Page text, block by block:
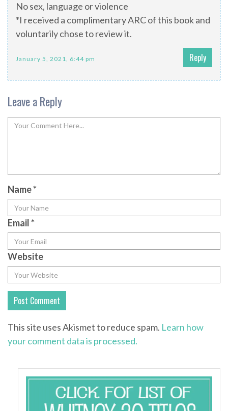
No sex, language or violence
*I received a complimentary ARC of this book and
voluntarily chose to review it.
January 5, 2021, 6:44 pm Reply
Leave a Reply
Name*
Email*
Website
This site uses Akismet to reduce spam. Learn how
your comment data is processed.